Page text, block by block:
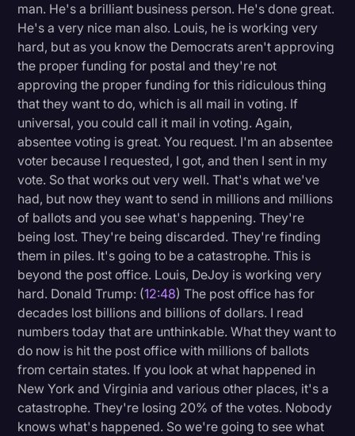
man. He's a brilliant business person. He's done great.
He's a very nice man also. Louis, he is working very
hard, but as you know the Democrats aren't approving
the proper funding for postal and they're not
approving the proper funding for this ridiculous thing
that they want to do, which is all mail in voting. If
universal, you could call it mail in voting. Again,
absentee voting is great. You request. I'm an absentee
voter because I requested, I got, and then I sent in my
vote. So that works out very well. That's what we've
had, but now they want to send in millions and millions
of ballots and you see what's happening. They're
being lost. They're being discarded. They're finding
them in piles. It's going to be a catastrophe. This is
beyond the post office. Louis, DeJoy is working very
hard. Donald Trump: (12:48) The post office has for
decades lost billions and billions of dollars. I read
numbers today that are unthinkable. What they want to
do now is hit the post office with millions of ballots
from certain states. If you look at what happened in
New York and Virginia and various other places, it's a
catastrophe. They're losing 20% of the votes. Nobody
knows what's happened. So we're going to see what